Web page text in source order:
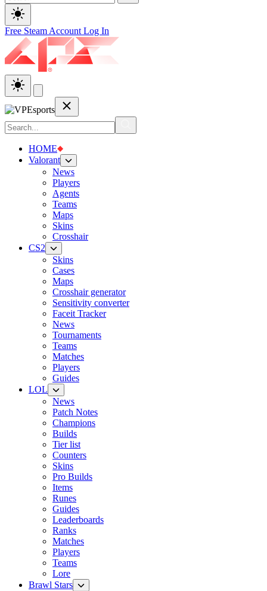
Free Steam Account Log In
HOME
Valorant
News
Players
Agents
Teams
Maps
Skins
Crosshair
CS2
Skins
Cases
Maps
Crosshair generator
Sensitivity converter
Faceit Tracker
News
Tournaments
Teams
Matches
Players
Guides
LOL
News
Patch Notes
Champions
Builds
Tier list
Counters
Skins
Pro Builds
Items
Runes
Guides
Leaderboards
Ranks
Matches
Players
Teams
Lore
Brawl Stars